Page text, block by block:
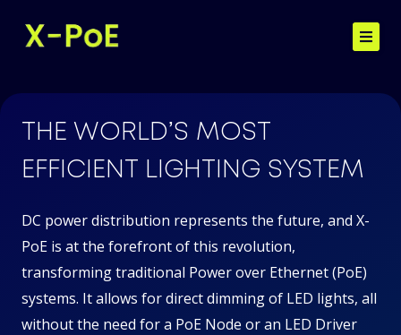
Benefits of X-PoE
Contact
THE WORLD’S MOST
EFFICIENT LIGHTING SYSTEM
DC power distribution represents the future, and X-
PoE is at the forefront of this revolution,
transforming traditional Power over Ethernet (PoE)
systems. It allows for direct dimming of LED lights, all
without the need for a PoE Node or an LED Driver